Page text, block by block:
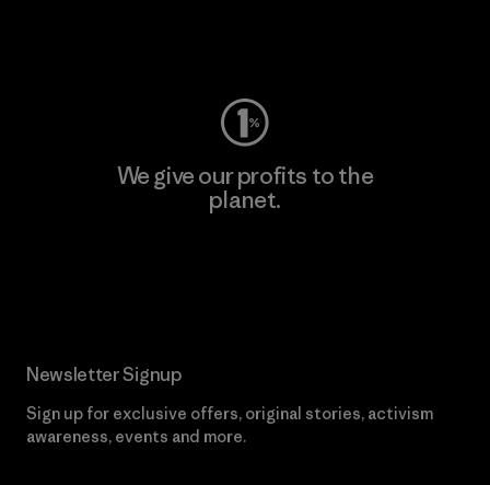
We give our profits to the
planet.
Newsletter Signup
Sign up for exclusive offers, original stories, activism
awareness, events and more.